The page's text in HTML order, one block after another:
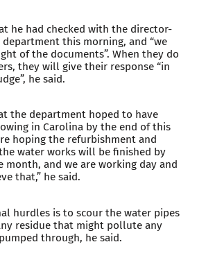
he had checked with the director-
this morning, and “we
of the documents”. When they do
they will give their response “in
he said.
the department hoped to have
in Carolina by the end of this
hoping the refurbishment and
water works will be finished by
month, and we are working day and
that,” he said.
hurdles is to scour the water pipes
residue that might pollute any
through, he said.